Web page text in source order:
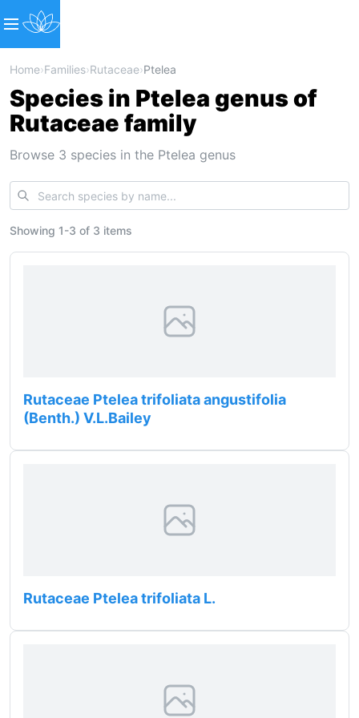
Home›Families›Rutaceae›Ptelea
Species in Ptelea genus of
Rutaceae family
Browse 3 species in the Ptelea genus
Showing 1-3 of 3 items
Rutaceae Ptelea trifoliata angustifolia
(Benth.) V.L.Bailey
Rutaceae Ptelea trifoliata L.